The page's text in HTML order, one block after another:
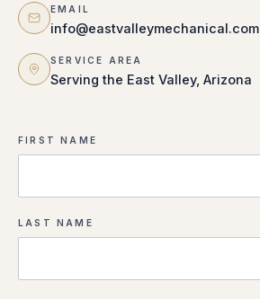
EMAIL
info@eastvalleymechanical.com
SERVICE AREA
Serving the East Valley, Arizona
FIRST NAME
LAST NAME